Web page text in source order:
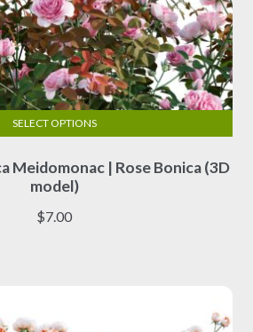
Meidomonac | Rose Bonica (3D
model)
$7.00
SELECT OPTIONS
product
has
multiple
be